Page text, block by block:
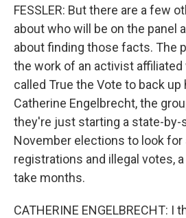
FESSLER: But there are a few
about who will be on the panel
about finding those facts. The
the work of an activist affiliated
called True the Vote to back
Catherine Engelbrecht, the
they're just starting a state-by-
November elections to look for
registrations and illegal votes,
take months.
CATHERINE ENGELBRECHT: I